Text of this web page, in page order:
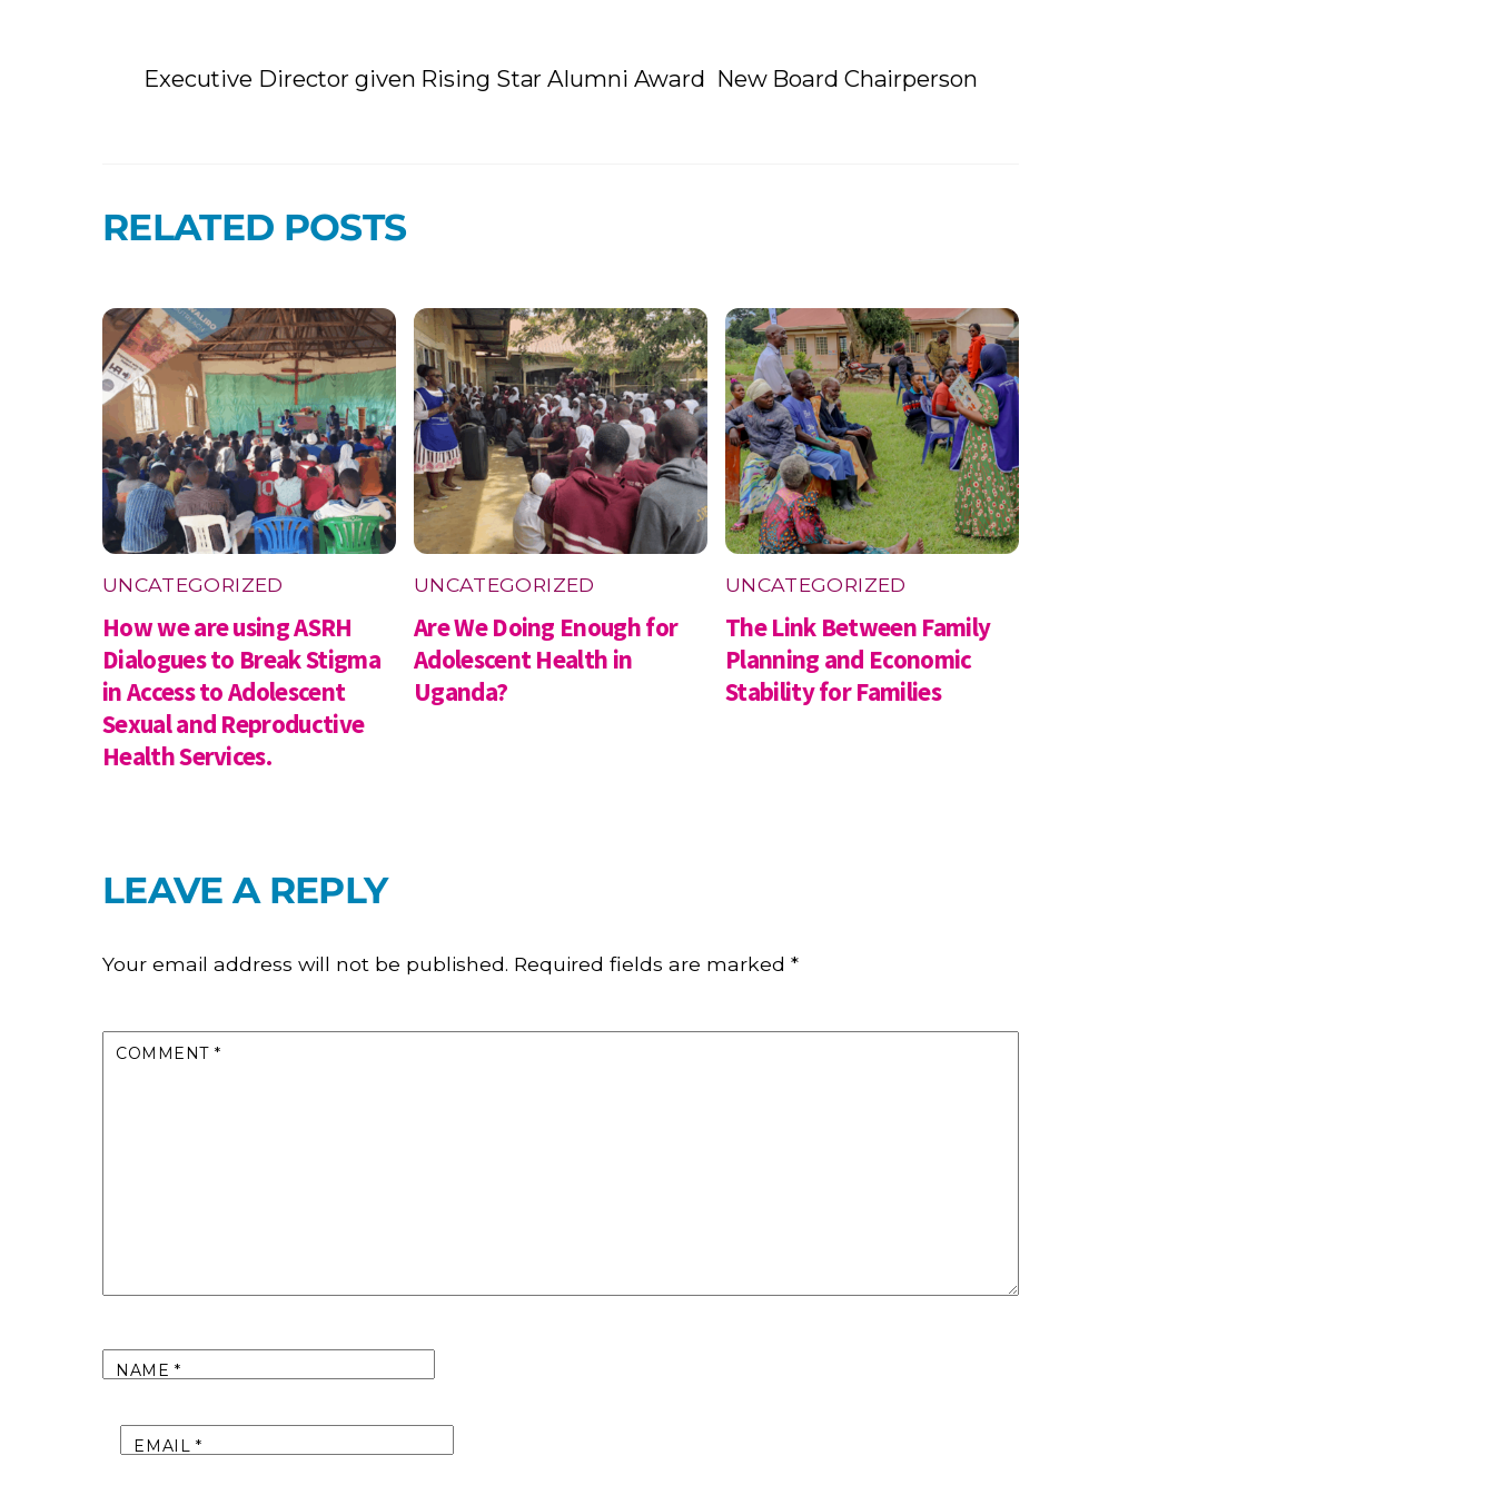
Executive Director given Rising Star Alumni Award New Board Chairperson
RELATED POSTS
UNCATEGORIZED
How we are using ASRH
Dialogues to Break Stigma
in Access to Adolescent
Sexual and Reproductive
Health Services.
UNCATEGORIZED
Are We Doing Enough for
Adolescent Health in
Uganda?
UNCATEGORIZED
The Link Between Family
Planning and Economic
Stability for Families
LEAVE A REPLY
Your email address will not be published. Required fields are marked *
COMMENT *
NAME *
EMAIL *